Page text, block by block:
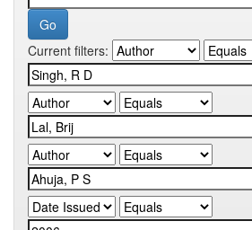
Current filters: